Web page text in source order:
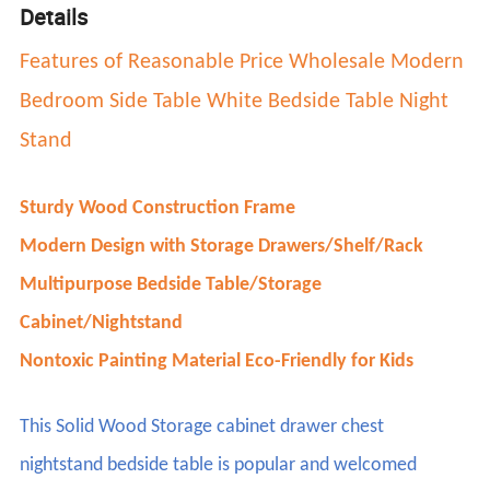
Details
Features of Reasonable Price Wholesale Modern
Bedroom Side Table White Bedside Table Night
Stand
Sturdy Wood Construction Frame
Modern Design with Storage Drawers/Shelf/Rack
Multipurpose Bedside Table/Storage
Cabinet/Nightstand
Nontoxic Painting Material Eco-Friendly for Kids
This Solid Wood Storage cabinet drawer chest
nightstand bedside table is popular and welcomed